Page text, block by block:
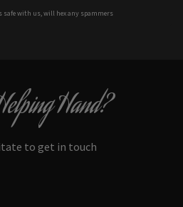
safe with us, will hex any spammers
Hand?
to get in touch